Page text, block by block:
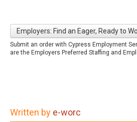
Employers: Find an Eager, Ready to
Submit an order with Cypress Employment
are the Employers Preferred Staffing and
Written by e-worc